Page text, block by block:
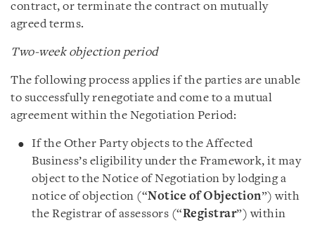
contract, or terminate the contract on mutually
agreed terms.
Two-week objection period
The following process applies if the parties are unable
to successfully renegotiate and come to a mutual
agreement within the Negotiation Period:
If the Other Party objects to the Affected
Business’s eligibility under the Framework, it may
object to the Notice of Negotiation by lodging a
notice of objection (“Notice of Objection”) with
the Registrar of assessors (“Registrar”) within